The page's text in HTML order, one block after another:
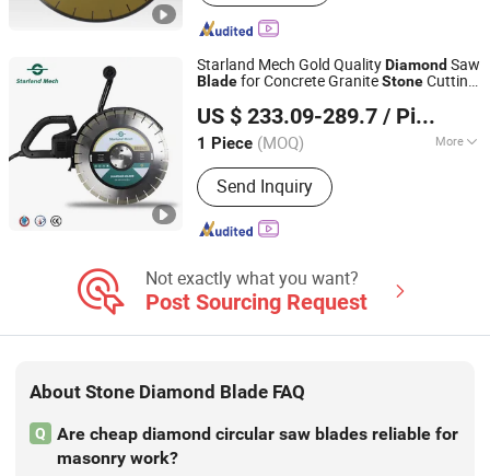
Starland Mech Gold QualityDiamond Saw
Bladefor Concrete GraniteStoneCutting
Cutter Disc
US $ 233.09-289.7 / Piece
1 Piece (MOQ) More
Main Products:Core Drill, Core
Drilling, Core Drill Stand, Core Drill
Motor, Floor Grinder, Grinding,
Diamond Floor Grinder, Grinding
Machine
Send Inquiry
HANGZHOU SHENGHUA MACHINERY CO., LTD.
Zhejiang, China Since 2023
Not exactly what you want?
Post Sourcing Request
About Stone Diamond Blade FAQ
Q
Are cheap diamond circular saw blades reliable for
masonry work?